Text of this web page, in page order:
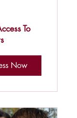
To
Now